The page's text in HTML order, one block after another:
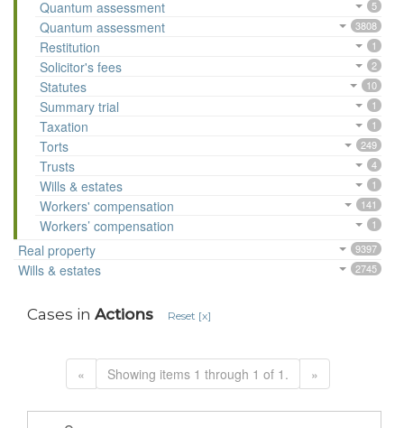
Quantum assessment 5
Quantum assessment 3808
Restitution 1
Solicitor's fees 2
Statutes 10
Summary trial 1
Taxation 1
Torts 249
Trusts 4
Wills & estates 1
Workers' compensation 141
Workers’ compensation 1
Real property 9397
Wills & estates 2745
Cases in Actions Reset [x]
« Showing items 1 through 1 of 1. »